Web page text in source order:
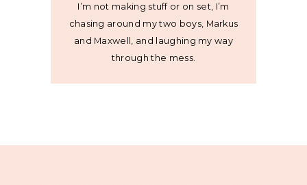
I’m not making stuff or on set, I’m
chasing around my two boys, Markus
and Maxwell, and laughing my way
through the mess.